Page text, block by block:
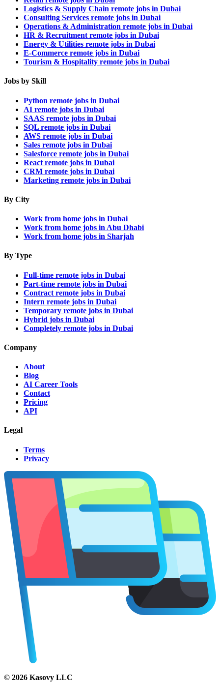
Logistics & Supply Chain remote jobs in Dubai
Consulting Services remote jobs in Dubai
Operations & Administration remote jobs in Dubai
HR & Recruitment remote jobs in Dubai
Energy & Utilities remote jobs in Dubai
E-Commerce remote jobs in Dubai
Tourism & Hospitality remote jobs in Dubai
Jobs by Skill
Python remote jobs in Dubai
AI remote jobs in Dubai
SAAS remote jobs in Dubai
SQL remote jobs in Dubai
AWS remote jobs in Dubai
Sales remote jobs in Dubai
Salesforce remote jobs in Dubai
React remote jobs in Dubai
CRM remote jobs in Dubai
Marketing remote jobs in Dubai
By City
Work from home jobs in Dubai
Work from home jobs in Abu Dhabi
Work from home jobs in Sharjah
By Type
Full-time remote jobs in Dubai
Part-time remote jobs in Dubai
Contract remote jobs in Dubai
Intern remote jobs in Dubai
Temporary remote jobs in Dubai
Hybrid jobs in Dubai
Completely remote jobs in Dubai
Company
About
Blog
AI Career Tools
Contact
Pricing
API
Legal
Terms
Privacy
© 2026 Kasovy LLC